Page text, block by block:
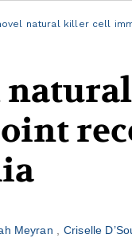
natural killer cell
Meyran Criselle